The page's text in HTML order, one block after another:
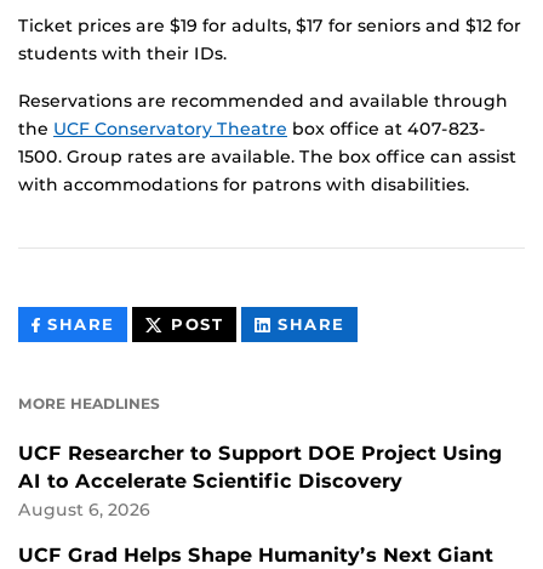
Ticket prices are $19 for adults, $17 for seniors and $12 for
students with their IDs.
Reservations are recommended and available through
the UCF Conservatory Theatre box office at 407-823-
1500. Group rates are available. The box office can assist
with accommodations for patrons with disabilities.
SHARE THIS
CONTENT
POST THIS
CONTENT
SHARE
CONTENT
MORE HEADLINES
UCF Researcher to Support DOE Project Using
AI to Accelerate Scientific Discovery
August 6, 2026
UCF Grad Helps Shape Humanity’s Next Giant